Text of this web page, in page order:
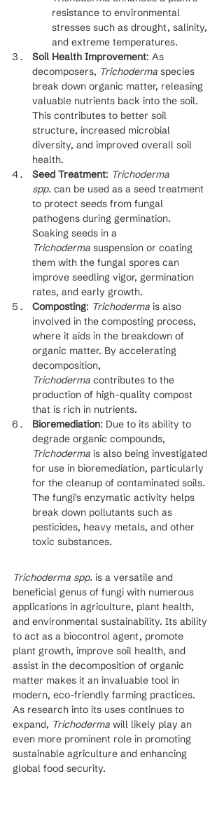
resistance to environmental
stresses such as drought, salinity,
and extreme temperatures.
Soil Health Improvement: As
decomposers, Trichoderma species
break down organic matter, releasing
valuable nutrients back into the soil.
This contributes to better soil
structure, increased microbial
diversity, and improved overall soil
health.
Seed Treatment: Trichoderma
spp. can be used as a seed treatment
to protect seeds from fungal
pathogens during germination.
Soaking seeds in a
Trichoderma suspension or coating
them with the fungal spores can
improve seedling vigor, germination
rates, and early growth.
Composting: Trichoderma is also
involved in the composting process,
where it aids in the breakdown of
organic matter. By accelerating
decomposition,
Trichoderma contributes to the
production of high-quality compost
that is rich in nutrients.
Bioremediation: Due to its ability to
degrade organic compounds,
Trichoderma is also being investigated
for use in bioremediation, particularly
for the cleanup of contaminated soils.
The fungi's enzymatic activity helps
break down pollutants such as
pesticides, heavy metals, and other
toxic substances.
Trichoderma spp. is a versatile and
beneficial genus of fungi with numerous
applications in agriculture, plant health,
and environmental sustainability. Its ability
to act as a biocontrol agent, promote
plant growth, improve soil health, and
assist in the decomposition of organic
matter makes it an invaluable tool in
modern, eco-friendly farming practices.
As research into its uses continues to
expand, Trichoderma will likely play an
even more prominent role in promoting
sustainable agriculture and enhancing
global food security.